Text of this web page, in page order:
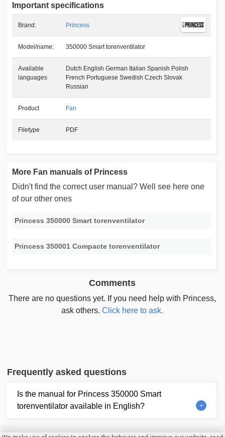
Important specifications
Brand: Princess
Model/name: 350000 Smart torenventilator
Available
languages
Dutch English German Italian Spanish Polish
French Portuguese Swedish Czech Slovak
Russian
Product Fan
Filetype PDF
More Fan manuals of Princess
Didn't find the correct user manual? Well see here one
of our other ones
Princess 350000 Smart torenventilator
Princess 350001 Compacte torenventilator
Comments
There are no questions yet. If you need help with Princess,
ask others.Click here to ask.
Frequently asked questions
Is the manual for Princess 350000 Smart
torenventilator available in English?